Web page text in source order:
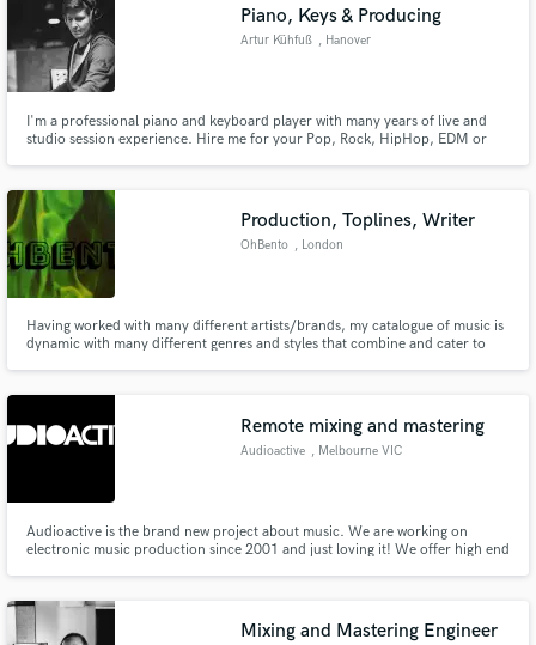
Piano, Keys & Producing
Artur Kühfuß , Hanover
I'm a professional piano and keyboard player with many years of live and
studio session experience. Hire me for your Pop, Rock, HipHop, EDM or
Production, Toplines, Writer
OhBento , London
Having worked with many different artists/brands, my catalogue of music is
dynamic with many different genres and styles that combine and cater to
create/adapt/edit to suit any style with quick turnovers.
Remote mixing and mastering
Audioactive , Melbourne VIC
Audioactive is the brand new project about music. We are working on
electronic music production since 2001 and just loving it! We offer high end
Mixing and Mastering Engineer
Fund and work on your project through our
secure platform. Payment is only released when